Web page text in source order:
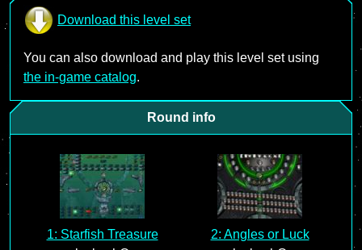
Download this level set
You can also download and play this level set using
the in-game catalog.
Round info
1: Starfish Treasure
2: Angles or Luck